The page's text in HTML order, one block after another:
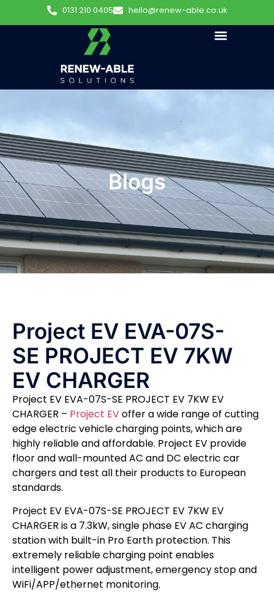
0131 210 0405 hello@renew-able.co.uk
Blogs
Project EV EVA-07S-
SE PROJECT EV 7KW
EV CHARGER
Project EV EVA-07S-SE PROJECT EV 7KW EV
CHARGER – Project EVoffer a wide range of cutting
edge electric vehicle charging points, which are
highly reliable and affordable. Project EV provide
floor and wall-mounted AC and DC electric car
chargers and test all their products to European
standards.
Project EV EVA-07S-SE PROJECT EV 7KW EV
CHARGER is a 7.3kW, single phase EV AC charging
station with built-in Pro Earth protection. This
extremely reliable charging point enables
intelligent power adjustment, emergency stop and
WiFi/APP/ethernet monitoring.